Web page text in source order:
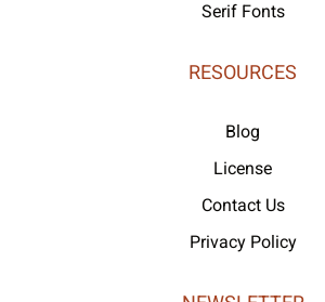
Serif Fonts
RESOURCES
Blog
License
Contact Us
Privacy Policy